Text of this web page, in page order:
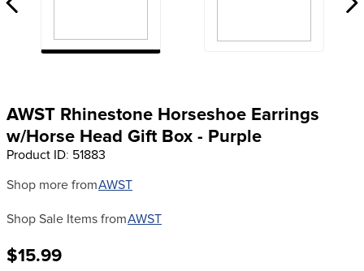
AWST Rhinestone Horseshoe Earrings
w/Horse Head Gift Box - Purple
Product ID: 51883
Shop more fromAWST
Shop Sale Items fromAWST
$15.99
6
tall boots
10. stirrup leathers